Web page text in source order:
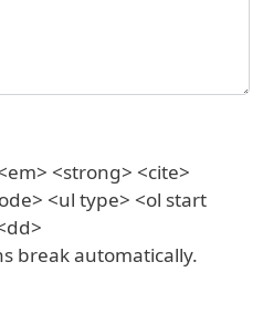
<strong> <cite>
<ul type> <ol start
break automatically.